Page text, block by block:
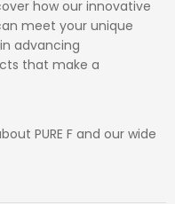
how our innovative
meet your unique
advancing
that make a
PURE F and our wide